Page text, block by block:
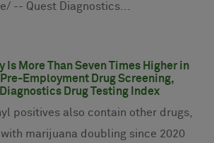
-- Quest Diagnostics...
Is More Than Seven Times Higher in
Pre-Employment Drug Screening,
Drug Testing Index
positives also contain other drugs,
marijuana doubling since 2020